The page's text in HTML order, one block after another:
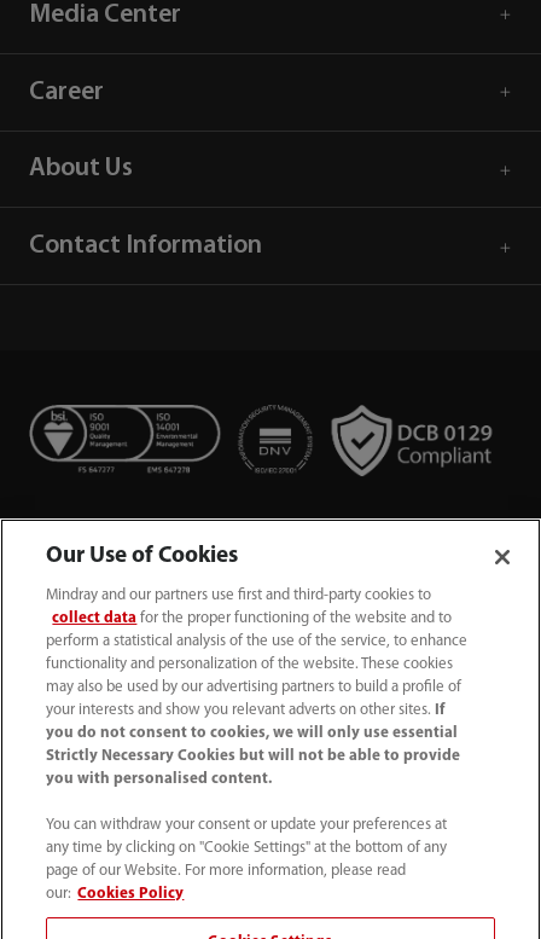
Media Center
Career
About Us
Contact Information
+44 (0)1480 416840
ukcustomerservice@mindray.com
Quality Policy
UK Large Business Tax Strategy｜ Privacy Notice｜
Cookie Notice｜ Terms of Use｜
Modern Slavery Statement
Our Use of Cookies
Mindray and our partners use first and third-party cookies to
collect data for the proper functioning of the website and to
perform a statistical analysis of the use of the service, to enhance
functionality and personalization of the website. These cookies
may also be used by our advertising partners to build a profile of
your interests and show you relevant adverts on other sites.
If
you do not consent to cookies, we will only use essential
Strictly Necessary Cookies but will not be able to provide
you with personalised content.
You can withdraw your consent or update your preferences at
any time by clicking on "Cookie Settings" at the bottom of any
page of our Website. For more information, please read
our: Cookies Policy